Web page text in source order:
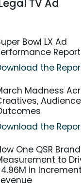
TV Ad
Bowl LX Ad
Report
the
Madness
the
One QSR
to
in